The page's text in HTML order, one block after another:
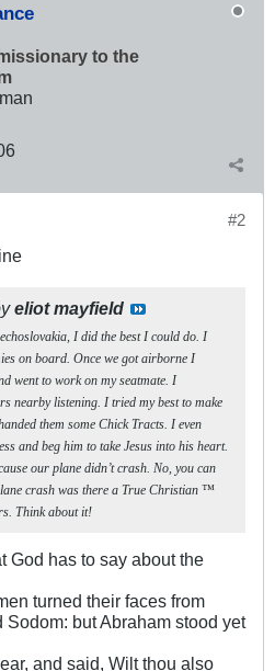
to the
#2
eliot mayfield
I did the best I could do. I
on board. Once we got airborne I
went to work on my seatmate. I
nearby listening. I tried my best to make
them some Chick Tracts. I even
and beg him to take Jesus into his heart.
our plane didn’t crash. No, you can
crash was there a True Christian ™
Think about it!
God has to say about the
turned their faces from
but Abraham stood yet
and said, Wilt thou also